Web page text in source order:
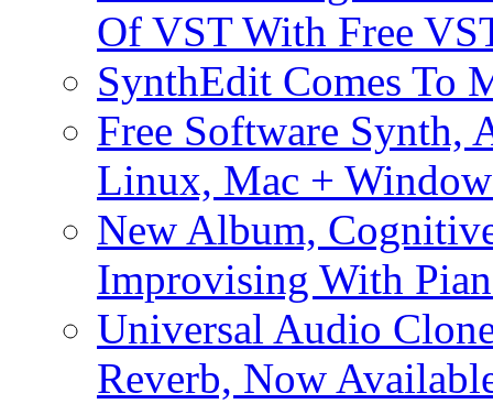
Of VST With Free
SynthEdit Comes To
Free Software Synth,
Linux, Mac +
New Album,
Improvising With
Universal Audio
Reverb, Now